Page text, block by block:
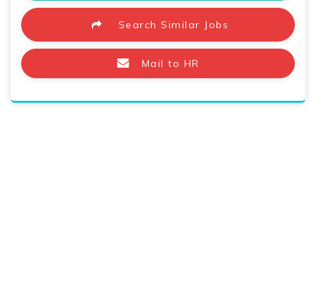
Search Similar Jobs
Mail to HR